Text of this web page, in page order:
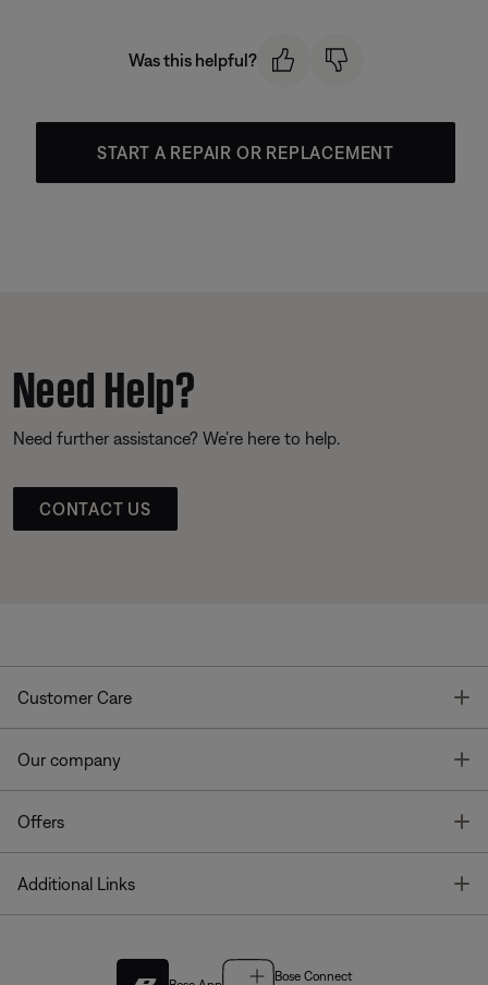
Was this helpful?
START A REPAIR OR REPLACEMENT
Need Help?
Need further assistance? We’re here to help.
CONTACT US
Customer Care
Our company
Offers
Additional Links
Bose Connect